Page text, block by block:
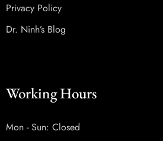
Privacy Policy
Dr. Ninh’s Blog
Working Hours
Mon - Sun: Closed